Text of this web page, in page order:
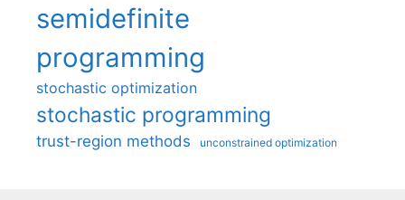
semidefinite
programming
stochastic optimization
stochastic programming
trust-region methods unconstrained optimization